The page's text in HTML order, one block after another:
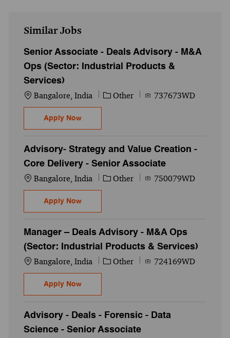
Similar Jobs
Senior Associate - Deals Advisory - M&A
Ops (Sector: Industrial Products &
Services)
Location
Bangalore, India Category
Other Job Id737673WD
Apply NowSenior Associate - Deals Advisory - M&A
Advisory- Strategy and Value Creation -
Core Delivery - Senior Associate
Location
Bangalore, India Category
Other Job Id750079WD
Apply NowAdvisory- Strategy and Value Creation -
Manager – Deals Advisory - M&A Ops
(Sector: Industrial Products & Services)
Location
Bangalore, India Category
Other Job Id724169WD
Apply NowManager – Deals Advisory - M&A Ops
Advisory - Deals - Forensic - Data
Science - Senior Associate